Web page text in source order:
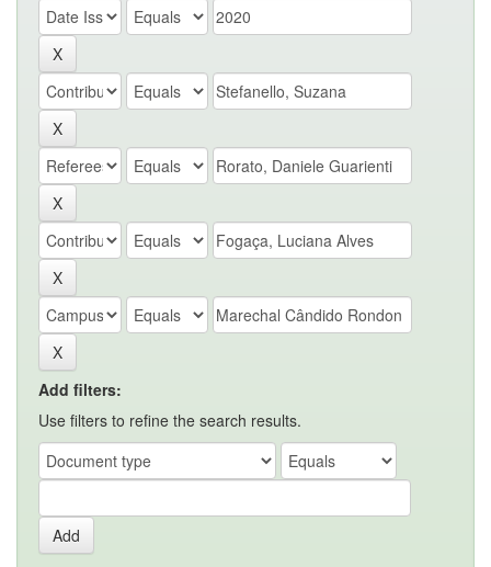
Add filters:
Use filters to refine the search results.